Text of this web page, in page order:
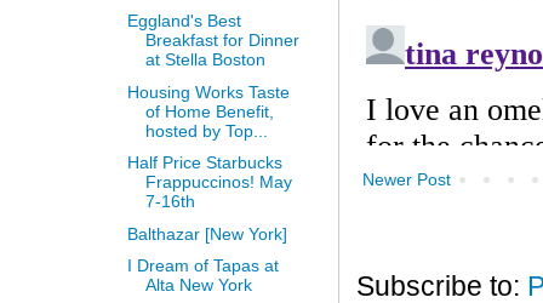
Newer Post
Subscribe to:
Eggland's Best
Breakfast for Dinner
at Stella Boston
Housing Works Taste
of Home Benefit,
hosted by Top...
Half Price Starbucks
Frappuccinos! May
7-16th
Balthazar [New York]
I Dream of Tapas at
Alta New York